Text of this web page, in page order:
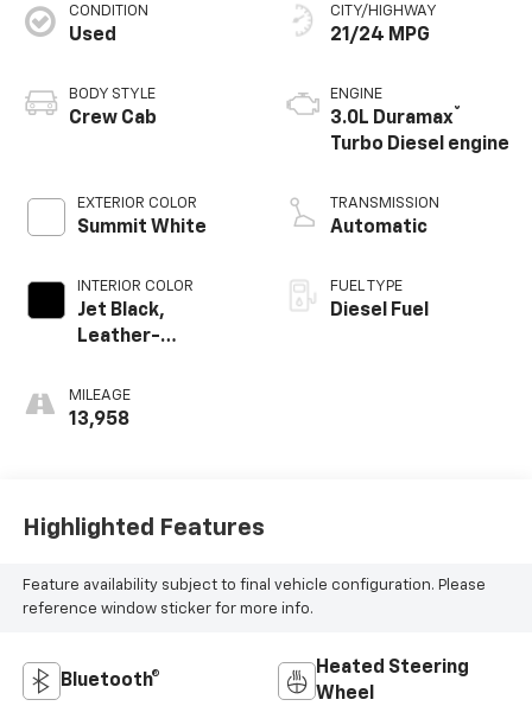
CONDITION
Used
BODY STYLE
Crew Cab
EXTERIOR COLOR
Summit White
INTERIOR COLOR
Jet Black,
Leather-
Outboard Seating
Positions
MILEAGE
13,958
CITY/HIGHWAY
21/24 MPG
ENGINE
3.0L Duramax®
Turbo Diesel engine
TRANSMISSION
Automatic
FUEL TYPE
Diesel Fuel
Highlighted Features
Feature availability subject to final vehicle configuration. Please
reference window sticker for more info.
Bluetooth®
Heated Steering
Wheel